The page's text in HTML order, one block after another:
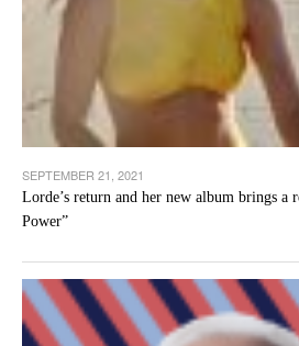
SEPTEMBER 21, 2021
Lorde’s return and her new album brings a
Power”